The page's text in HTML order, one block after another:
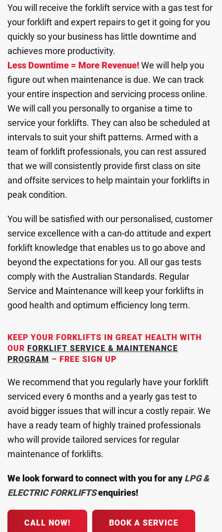
You will receive the forklift service with a gas test for
your forklift and expert repairs to get it going for you
quickly so your business has little downtime and
achieves more productivity.
Less Downtime = More Revenue!We will help you
figure out when maintenance is due. We can track
your entire inspection and servicing process online.
We will call you personally to organise a time to
service your forklifts. They can also be scheduled at
intervals to suit your shift patterns. Armed with a
team of forklift professionals, you can rest assured
that we will consistently provide first class on site
and offsite services to help maintain your forklifts in
peak condition.
You will be satisfied with our personalised, customer
service excellence with a can-do attitude and expert
forklift knowledge that enables us to go above and
beyond the expectations for you. All our gas tests
comply with the Australian Standards. Regular
Service and Maintenance will keep your forklifts in
good health and optimum efficiency long term.
KEEP YOUR FORKLIFTS IN GREAT HEALTH WITH
OUR FORKLIFT SERVICE & MAINTENANCE
PROGRAM – FREE SIGN UP
We recommend that you regularly have your forklift
serviced every 6 months and a yearly gas test to
avoid bigger issues that will incur a costly repair. We
have a ready team of highly trained professionals
who will provide tailored services for regular
maintenance of forklifts.
We look forward to connect with you for anyLPG &
ELECTRIC FORKLIFTSenquiries!
CALL NOW! BOOK A SERVICE